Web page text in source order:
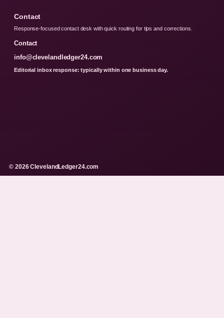
Contact
Response-focused contact desk with quick routing for tips and corrections.
Contact
info@clevelandledger24.com
Editorial inbox response: typically within one business day.
© 2026 ClevelandLedger24.com